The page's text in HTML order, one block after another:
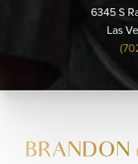
6345 S
Las